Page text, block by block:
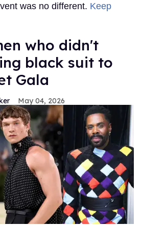
was no different. Keep
who didn't
black suit to
Gala
May 04, 2026